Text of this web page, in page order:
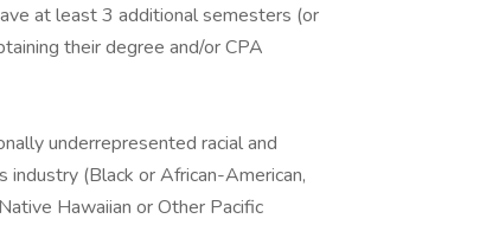
at least 3 additional semesters (or
their degree and/or CPA
underrepresented racial and
(Black or African-American,
Hawaiian or Other Pacific